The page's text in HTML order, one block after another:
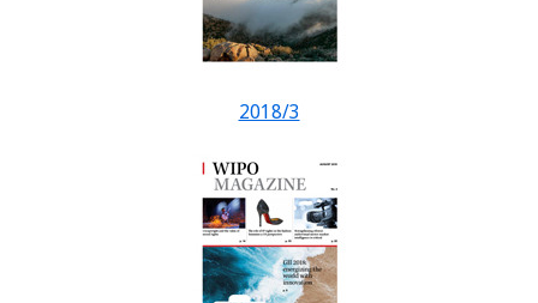
2018/3